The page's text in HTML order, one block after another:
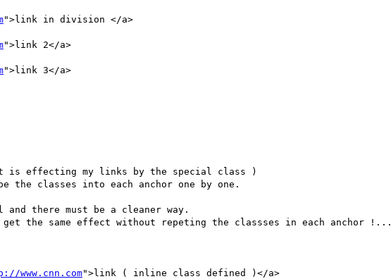
">link in division </a>
">link 2</a>
">link 3</a>
is effecting my links by the special class )
the classes into each anchor one by one.
there must be a cleaner way.
get the same effect without repeting the classses in each anchor !...
www.cnn.com">link ( inline class defined )</a>